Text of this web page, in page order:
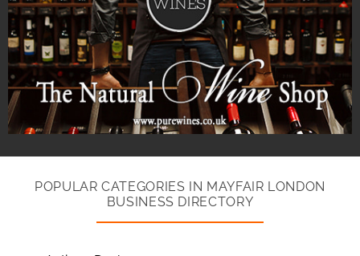
POPULAR CATEGORIES IN MAYFAIR LONDON
BUSINESS DIRECTORY